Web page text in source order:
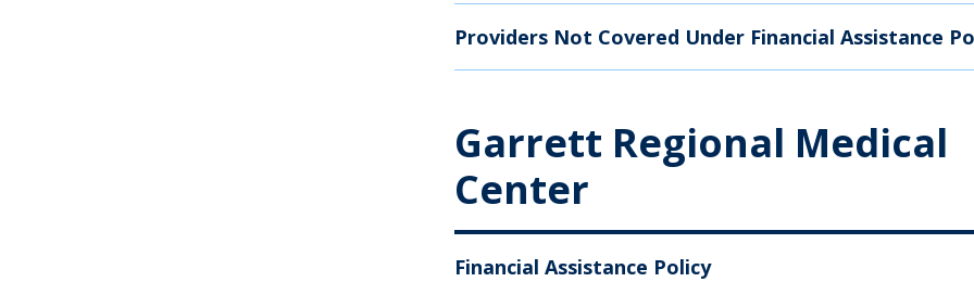
Providers Not Covered Under Financial Assistance
Garrett Regional Medical
Center
Financial Assistance Policy